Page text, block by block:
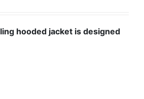
hooded jacket is designed